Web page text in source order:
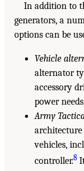
In addition to
generators, a
options can be
Vehicle
alternator
accessory
power
Army
architecture
vehicles,
controller.8